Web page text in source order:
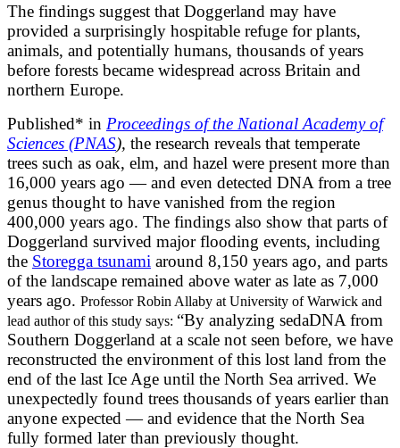
The findings suggest that Doggerland may have
provided a surprisingly hospitable refuge for plants,
animals, and potentially humans, thousands of years
before forests became widespread across Britain and
northern Europe.
Published* in Proceedings of the National Academy of
Sciences (PNAS), the research reveals that temperate
trees such as oak, elm, and hazel were present more than
16,000 years ago — and even detected DNA from a tree
genus thought to have vanished from the region
400,000 years ago. The findings also show that parts of
Doggerland survived major flooding events, including
the Storegga tsunami around 8,150 years ago, and parts
of the landscape remained above water as late as 7,000
years ago. Professor Robin Allaby at University of Warwick and
lead author of this study says: “By analyzing sedaDNA from
Southern Doggerland at a scale not seen before, we have
reconstructed the environment of this lost land from the
end of the last Ice Age until the North Sea arrived. We
unexpectedly found trees thousands of years earlier than
anyone expected — and evidence that the North Sea
fully formed later than previously thought.